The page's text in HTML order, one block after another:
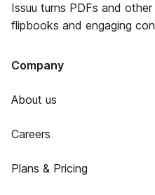
Issuu turns PDFs and
flipbooks and engaging
Company
About us
Careers
Plans & Pricing